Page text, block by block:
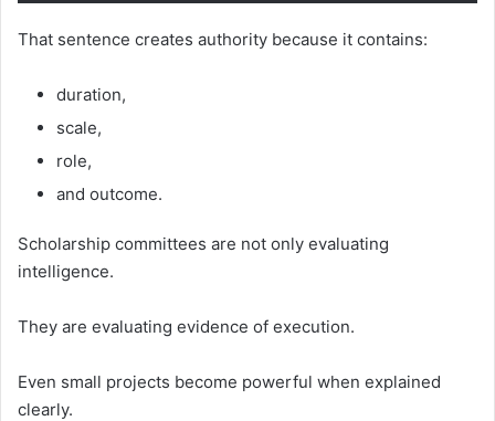
That sentence creates authority because it contains:
duration,
scale,
role,
and outcome.
Scholarship committees are not only evaluating
intelligence.
They are evaluating evidence of execution.
Even small projects become powerful when explained
clearly.